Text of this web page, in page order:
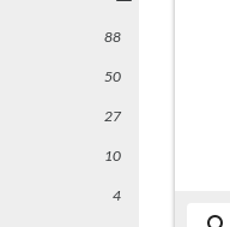
88
50
27
10
4